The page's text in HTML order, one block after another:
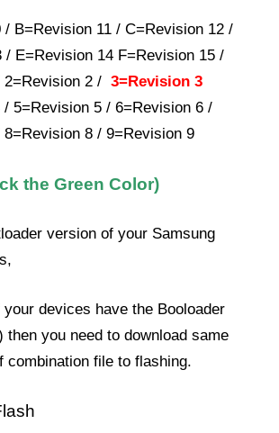
/ B=Revision 11 / C=Revision 12 /
/ E=Revision 14 F=Revision 15 /
2=Revision 2 / 3=Revision 3
5=Revision 5 / 6=Revision 6 /
8 / 9=Revision 9
the Green Color)
version of your Samsung
your devices have the Booloader
then you need to download same
combination file to flashing.